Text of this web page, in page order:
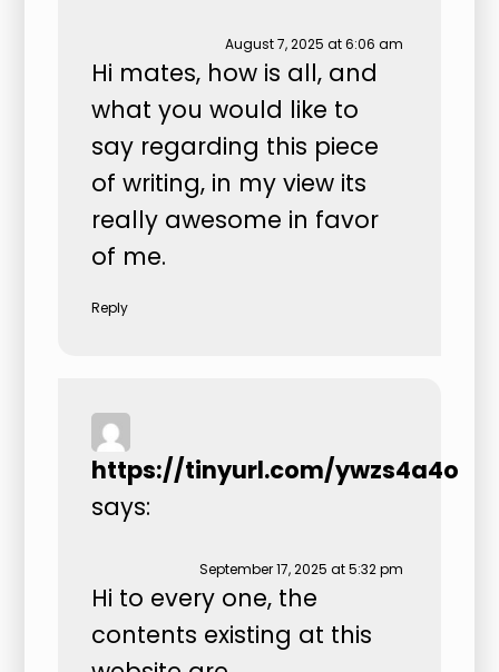
August 7, 2025 at 6:06 am
Hi mates, how is all, and
what you would like to
say regarding this piece
of writing, in my view its
really awesome in favor
of me.
Reply
https://tinyurl.com/ywzs4a4o
says:
September 17, 2025 at 5:32 pm
Hi to every one, the
contents existing at this